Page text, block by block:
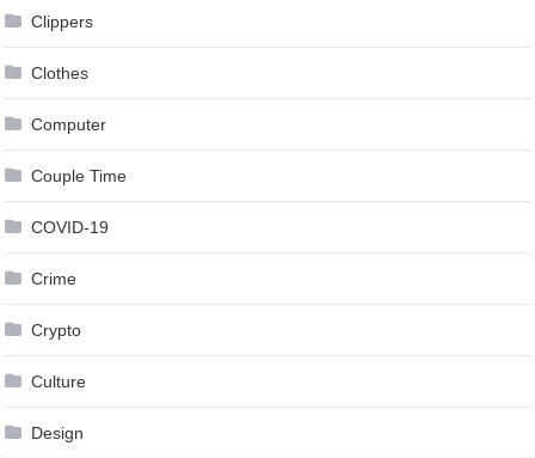
Clippers
Clothes
Computer
Couple Time
COVID-19
Crime
Crypto
Culture
Design